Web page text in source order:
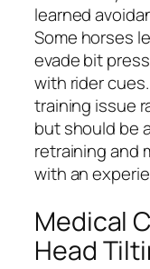
learned
Some horses
evade bit
with rider
training issue
but should be
retraining and
with an
Medical
Head